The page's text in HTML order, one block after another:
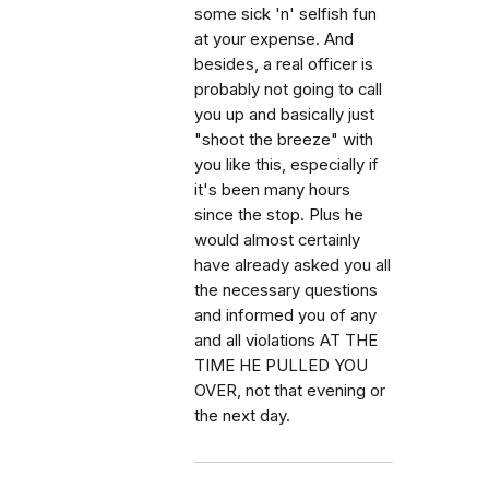
some sick 'n' selfish fun
at your expense. And
besides, a real officer is
probably not going to call
you up and basically just
"shoot the breeze" with
you like this, especially if
it's been many hours
since the stop. Plus he
would almost certainly
have already asked you all
the necessary questions
and informed you of any
and all violations AT THE
TIME HE PULLED YOU
OVER, not that evening or
the next day.